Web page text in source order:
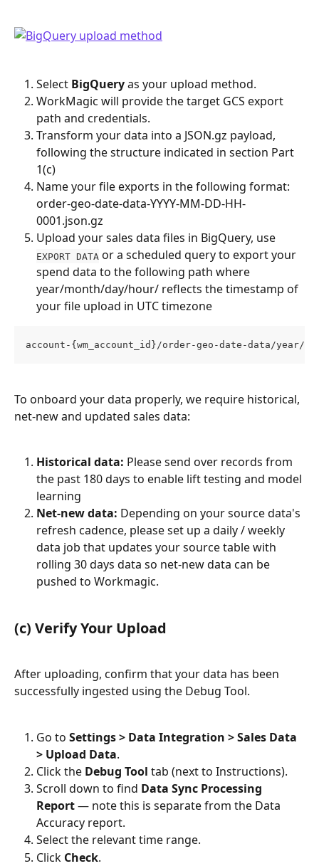
Select BigQuery as your upload method.
WorkMagic will provide the target GCS export
path and credentials.
Transform your data into a JSON.gz payload,
following the structure indicated in section Part
1(c)
Name your file exports in the following format:
order-geo-date-data-YYYY-MM-DD-HH-
0001.json.gz
Upload your sales data files in BigQuery, use
EXPORT DATA or a scheduled query to export your
spend data to the following path where
year/month/day/hour/ reflects the timestamp of
your file upload in UTC timezone
account-{wm_account_id}/order-geo-date-data/year/
To onboard your data properly, we require historical,
net-new and updated sales data:
Historical data: Please send over records from
the past 180 days to enable lift testing and model
learning
Net-new data: Depending on your source data's
refresh cadence, please set up a daily / weekly
data job that updates your source table with
rolling 30 days data so net-new data can be
pushed to Workmagic.
(c) Verify Your Upload
After uploading, confirm that your data has been
successfully ingested using the Debug Tool.
Go to Settings > Data Integration > Sales Data
> Upload Data.
Click the Debug Tool tab (next to Instructions).
Scroll down to find Data Sync Processing
Report — note this is separate from the Data
Accuracy report.
Select the relevant time range.
Click Check.